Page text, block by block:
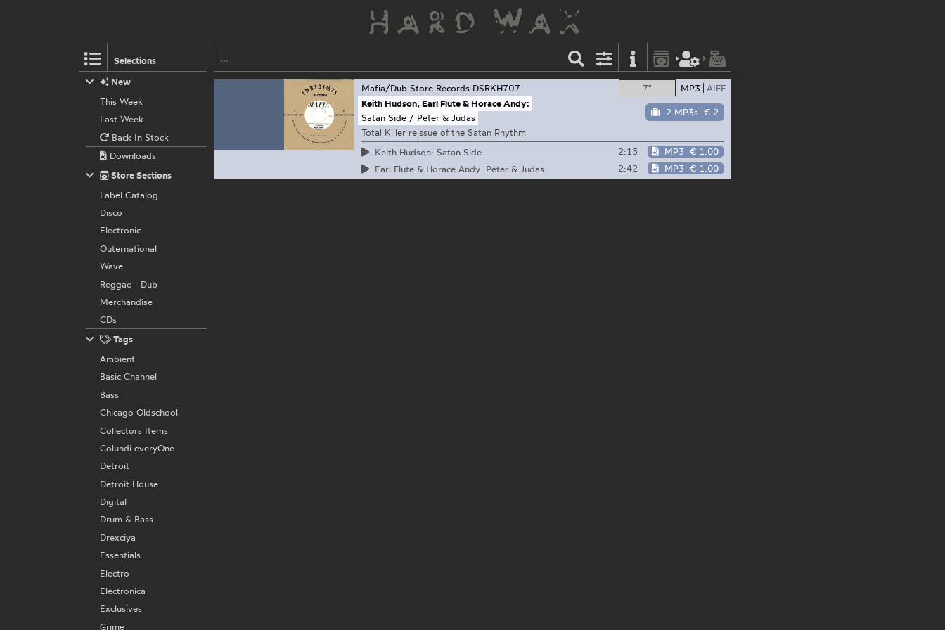
Selections
7" MP3 AIFF
2 MP3s € 2
Mafia/Dub Store Records DSRKH707
Keith Hudson, Earl Flute & Horace Andy:
Satan Side / Peter & Judas
Total Killer reissue of the Satan Rhythm
Keith Hudson: Satan Side
2:15 MP3 € 1.00
Earl Flute & Horace Andy: Peter & Judas
2:42 MP3 € 1.00
New
This Week
Last Week
Back In Stock
Downloads
Store Sections
Label Catalog
Disco
Electronic
Outernational
Wave
Reggae - Dub
Merchandise
CDs
Tags
Ambient
Basic Channel
Bass
Chicago Oldschool
Collectors Items
Colundi everyOne
Detroit
Detroit House
Digital
Drum & Bass
Drexciya
Essentials
Electro
Electronica
Exclusives
Grime